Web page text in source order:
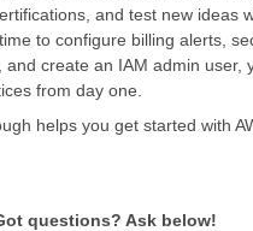
and test new ideas
to configure billing alerts,
create an IAM admin user,
from day one.
helps you get started with
questions? Ask below!